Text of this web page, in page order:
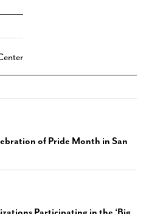
of Pride Month in San